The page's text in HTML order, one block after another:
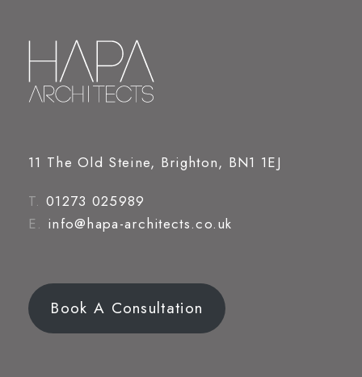
11 The Old Steine, Brighton, BN1 1EJ
T. 01273 025989
E. info@hapa-architects.co.uk
Book A Consultation